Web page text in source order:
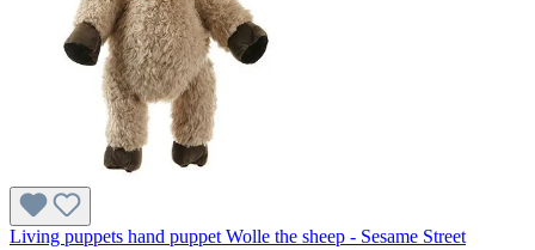
Living puppets hand puppet Wolle the sheep - Sesame Street